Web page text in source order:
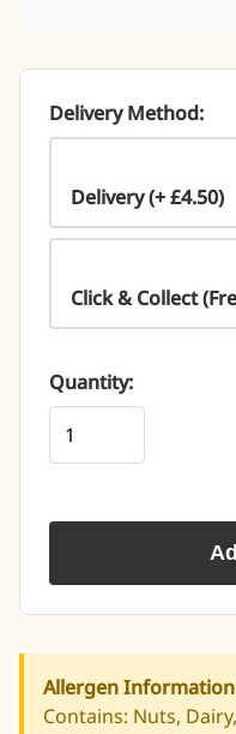
Delivery Method:
Delivery (+ £4.50)
Click & Collect
Quantity:
Allergen
Contains: Nuts,